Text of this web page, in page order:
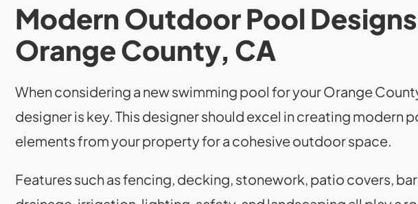
Modern Outdoor Pool
Orange County, CA
When considering a new swimming pool for your Orange
designer is key. This designer should excel in creating modern
elements from your property for a cohesive outdoor space.
Features such as fencing, decking, stonework, patio covers,